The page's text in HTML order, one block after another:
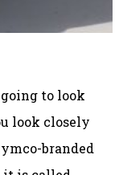
to look
look closely
branded